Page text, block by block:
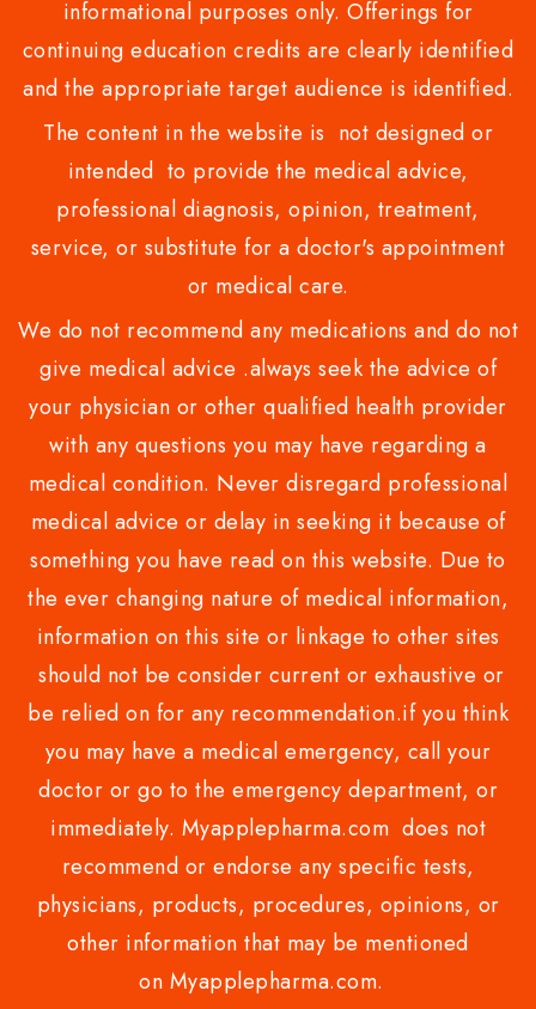
informational purposes only. Offerings for
continuing education credits are clearly identified
and the appropriate target audience is identified.
The content in the website is not designed or
intended to provide the medical advice,
professional diagnosis, opinion, treatment,
service, or substitute for a doctor's appointment
or medical care.
We do not recommend any medications and do not
give medical advice .always seek the advice of
your physician or other qualified health provider
with any questions you may have regarding a
medical condition. Never disregard professional
medical advice or delay in seeking it because of
something you have read on this website. Due to
the ever changing nature of medical information,
information on this site or linkage to other sites
should not be consider current or exhaustive or
be relied on for any recommendation.if you think
you may have a medical emergency, call your
doctor or go to the emergency department, or
immediately. Myapplepharma.com does not
recommend or endorse any specific tests,
physicians, products, procedures, opinions, or
other information that may be mentioned
on Myapplepharma.com.